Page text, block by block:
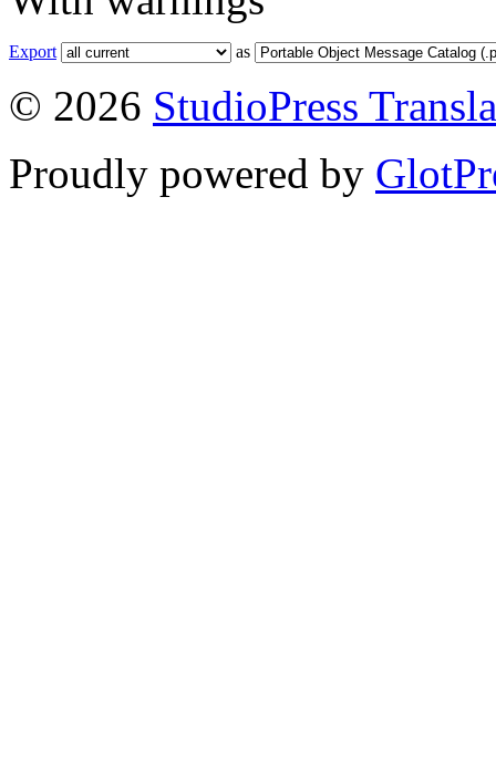
Export as
© 2026 StudioPress
Proudly powered by